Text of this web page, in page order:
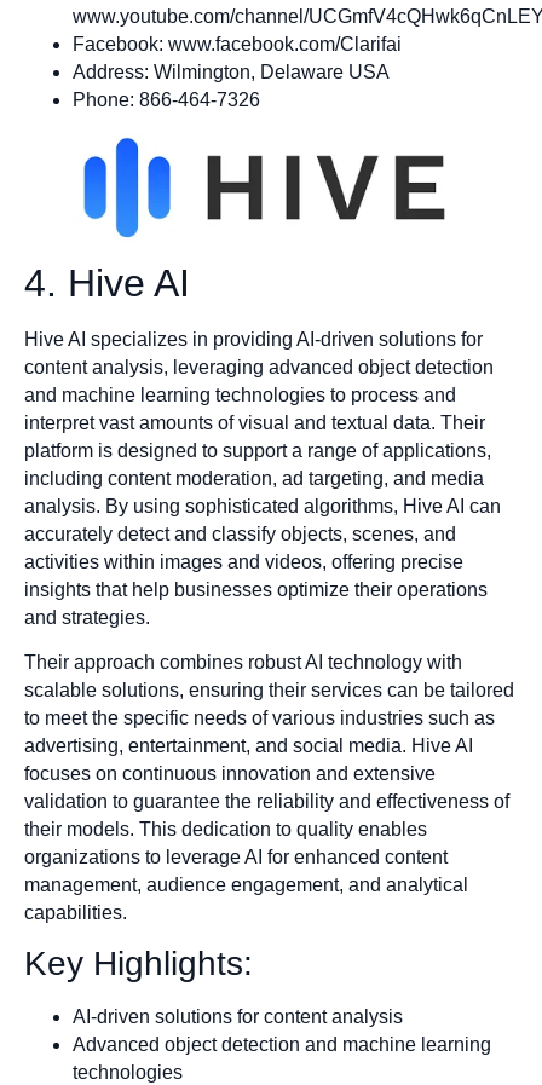
www.youtube.com/channel/
Facebook: www.facebook.com/Clarifai
Address: Wilmington, Delaware USA
Phone: 866-464-7326
4. Hive AI
Hive AI specializes in providing AI-driven solutions for
content analysis, leveraging advanced object detection
and machine learning technologies to process and
interpret vast amounts of visual and textual data. Their
platform is designed to support a range of applications,
including content moderation, ad targeting, and media
analysis. By using sophisticated algorithms, Hive AI can
accurately detect and classify objects, scenes, and
activities within images and videos, offering precise
insights that help businesses optimize their operations
and strategies.
Their approach combines robust AI technology with
scalable solutions, ensuring their services can be tailored
to meet the specific needs of various industries such as
advertising, entertainment, and social media. Hive AI
focuses on continuous innovation and extensive
validation to guarantee the reliability and effectiveness of
their models. This dedication to quality enables
organizations to leverage AI for enhanced content
management, audience engagement, and analytical
capabilities.
Key Highlights:
AI-driven solutions for content analysis
Advanced object detection and machine learning
technologies